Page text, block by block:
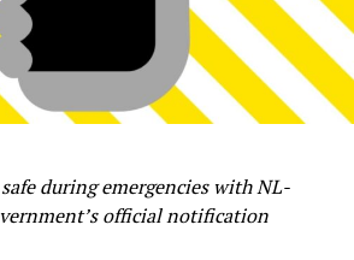
during emergencies with NL-
official notification